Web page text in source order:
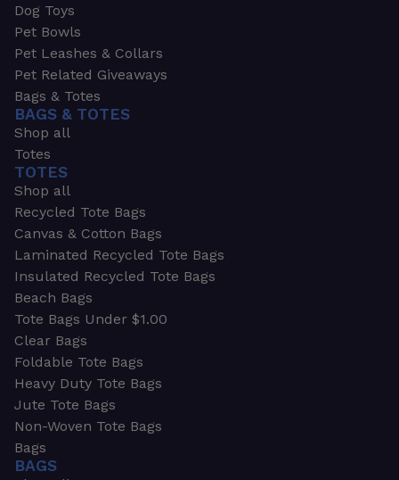
Dog Toys
Pet Bowls
Pet Leashes & Collars
Pet Related Giveaways
Bags & Totes
BAGS & TOTES
Shop all
Totes
TOTES
Shop all
Recycled Tote Bags
Canvas & Cotton Bags
Laminated Recycled Tote Bags
Insulated Recycled Tote Bags
Beach Bags
Tote Bags Under $1.00
Clear Bags
Foldable Tote Bags
Heavy Duty Tote Bags
Jute Tote Bags
Non-Woven Tote Bags
Bags
BAGS